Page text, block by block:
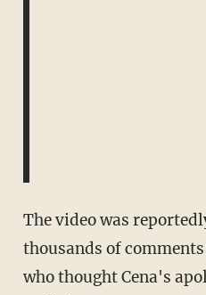
The video was reportedly flooded with
thousands of
who thought Cena's